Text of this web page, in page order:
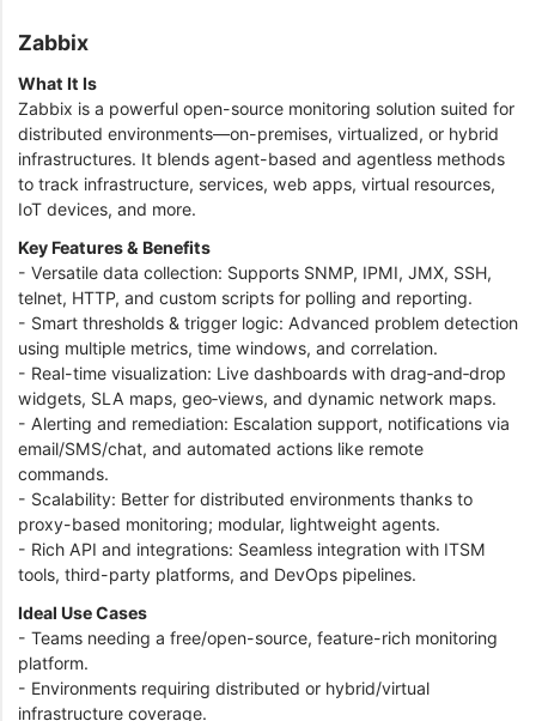
Zabbix
What It Is
Zabbix is a powerful open-source monitoring solution suited for
distributed environments—on-premises, virtualized, or hybrid
infrastructures. It blends agent-based and agentless methods
to track infrastructure, services, web apps, virtual resources,
IoT devices, and more.
Key Features & Benefits
- Versatile data collection: Supports SNMP, IPMI, JMX, SSH,
telnet, HTTP, and custom scripts for polling and reporting.
- Smart thresholds & trigger logic: Advanced problem detection
using multiple metrics, time windows, and correlation.
- Real-time visualization: Live dashboards with drag‑and‑drop
widgets, SLA maps, geo‑views, and dynamic network maps.
- Alerting and remediation: Escalation support, notifications via
email/SMS/chat, and automated actions like remote
commands.
- Scalability: Better for distributed environments thanks to
proxy-based monitoring; modular, lightweight agents.
- Rich API and integrations: Seamless integration with ITSM
tools, third-party platforms, and DevOps pipelines.
Ideal Use Cases
- Teams needing a free/open-source, feature-rich monitoring
platform.
- Environments requiring distributed or hybrid/virtual
infrastructure coverage.